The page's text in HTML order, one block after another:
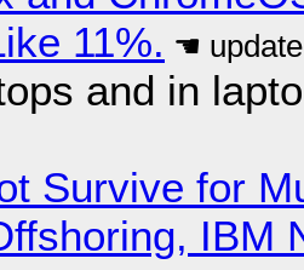
11%.
and in
Survive for
IBM